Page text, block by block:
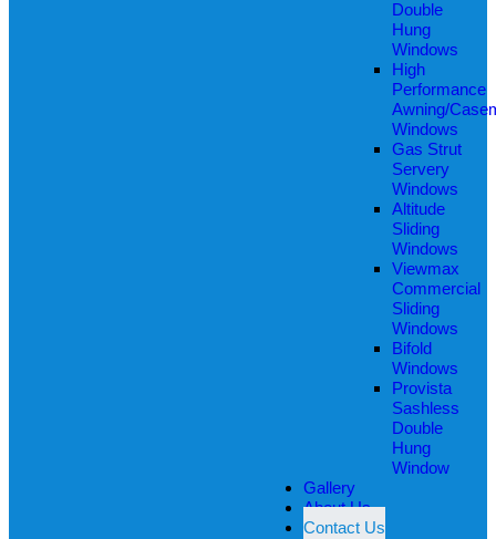
Double
Hung
Windows
High
Performance
Awning/
Windows
Gas Strut
Servery
Windows
Altitude
Sliding
Windows
Viewmax
Commercial
Sliding
Windows
Bifold
Windows
Provista
Sashless
Double
Hung
Window
Gallery
About Us
Contact Us